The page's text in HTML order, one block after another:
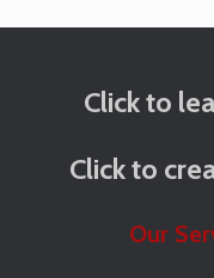
Click to
Click to
Our